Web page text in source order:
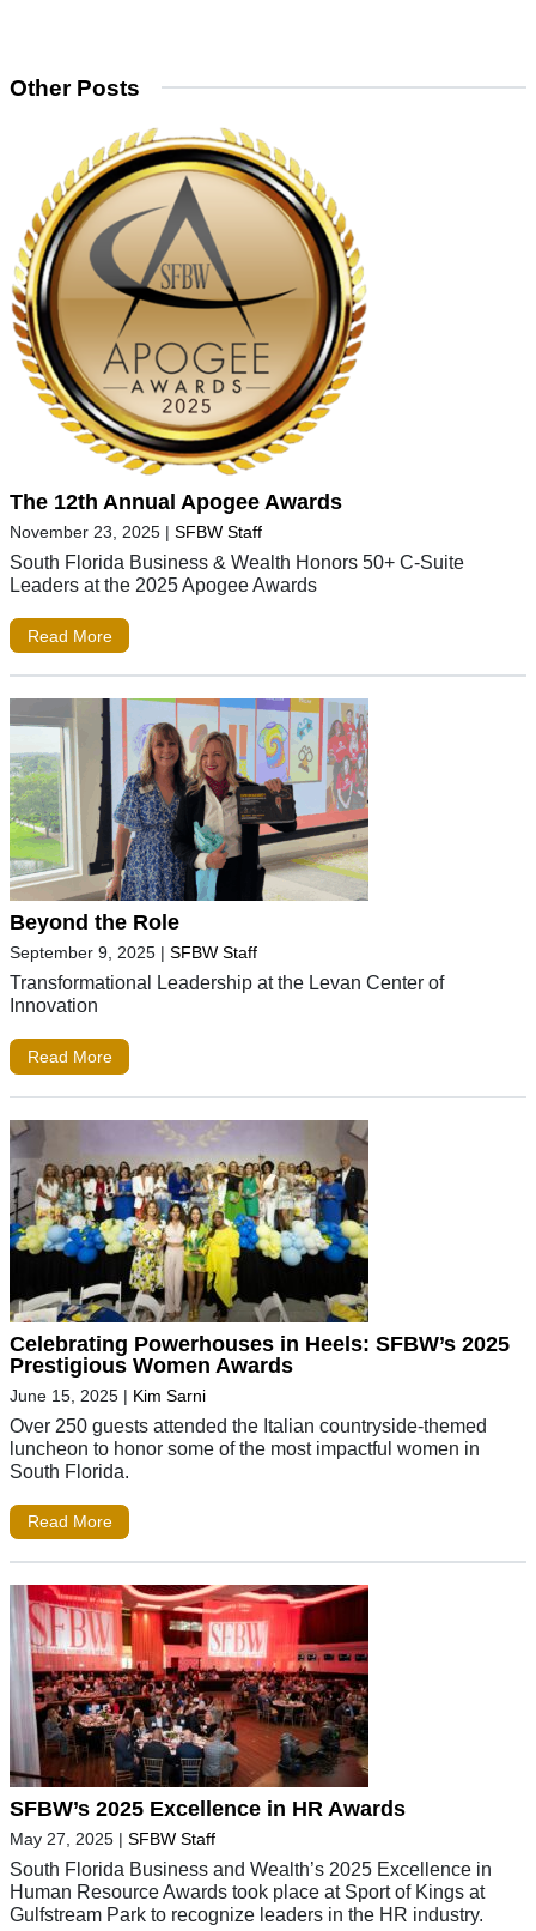
Other Posts
The 12th Annual Apogee Awards
November 23, 2025 | SFBW Staff
South Florida Business & Wealth Honors 50+ C-Suite
Leaders at the 2025 Apogee Awards
Read More
Beyond the Role
September 9, 2025 | SFBW Staff
Transformational Leadership at the Levan Center of
Innovation
Read More
Celebrating Powerhouses in Heels: SFBW’s 2025
Prestigious Women Awards
June 15, 2025 | Kim Sarni
Over 250 guests attended the Italian countryside-themed
luncheon to honor some of the most impactful women in
South Florida.
Read More
SFBW’s 2025 Excellence in HR Awards
May 27, 2025 | SFBW Staff
South Florida Business and Wealth’s 2025 Excellence in
Human Resource Awards took place at Sport of Kings at
Gulfstream Park to recognize leaders in the HR industry.